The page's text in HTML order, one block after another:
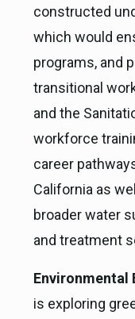
constructed
which would
programs, and
transitional
and the
workforce
career
California as
broader water
and treatment
Environmental
is exploring